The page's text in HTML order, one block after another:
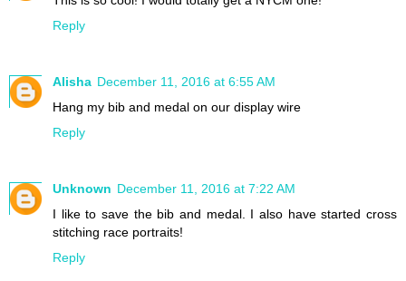
Reply
Alisha December 11, 2016 at 6:55 AM
Hang my bib and medal on our display wire
Reply
Unknown December 11, 2016 at 7:22 AM
I like to save the bib and medal. I also have started cross
stitching race portraits!
Reply